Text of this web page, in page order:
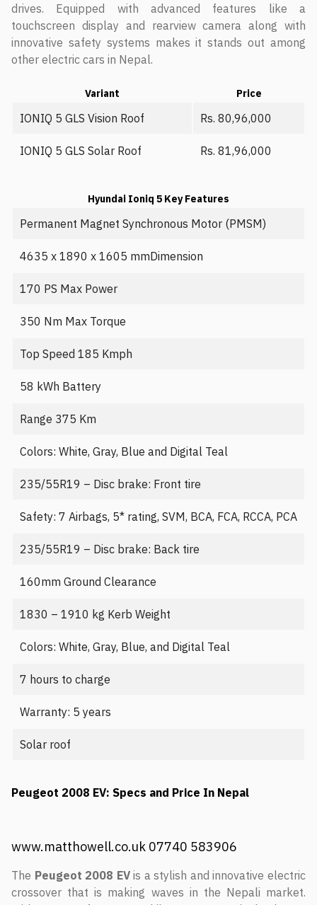
drives. Equipped with advanced features like a
touchscreen display and rearview camera along with
innovative safety systems makes it stands out among
other electric cars in Nepal.
Variant Price
IONIQ 5 GLS Vision Roof Rs. 80,96,000
IONIQ 5 GLS Solar Roof Rs. 81,96,000
Hyundai Ioniq 5 Key Features
Permanent Magnet Synchronous Motor (PMSM)
4635 x 1890 x 1605 mmDimension
170 PS Max Power
350 Nm Max Torque
Top Speed 185 Kmph
58 kWh Battery
Range 375 Km
Colors: White, Gray, Blue and Digital Teal
235/55R19 – Disc brake: Front tire
Safety: 7 Airbags, 5* rating, SVM, BCA, FCA, RCCA, PCA
235/55R19 – Disc brake: Back tire
160mm Ground Clearance
1830 – 1910 kg Kerb Weight
Colors: White, Gray, Blue, and Digital Teal
7 hours to charge
Warranty: 5 years
Solar roof
Peugeot 2008 EV: Specs and Price In Nepal
www.matthowell.co.uk 07740 583906
The Peugeot 2008 EVis a stylish and innovative electric
crossover that is making waves in the Nepali market.